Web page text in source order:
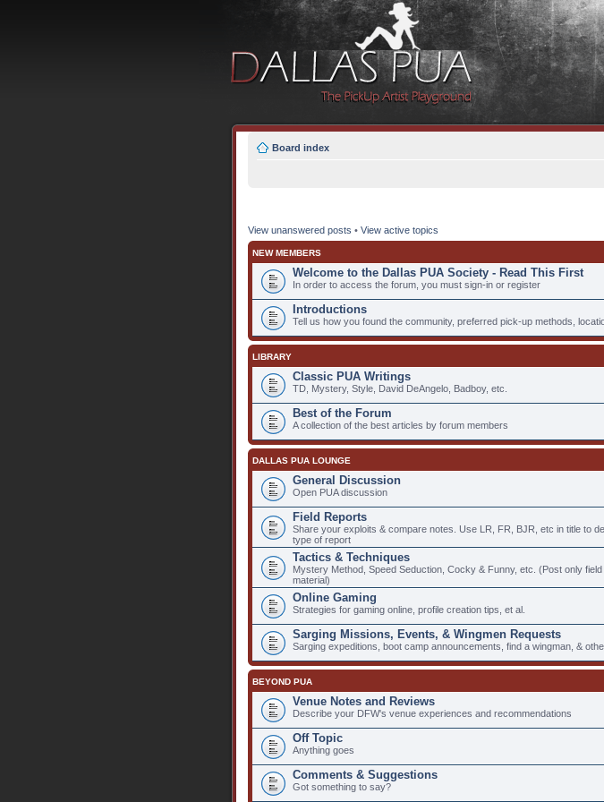
Board index
View unanswered posts • View active topics
NEW MEMBERS
Welcome to the Dallas PUA Society - Read This First
In order to access the forum, you must sign-in or register
Introductions
Tell us how you found the community, preferred pick-up methods,
LIBRARY
Classic PUA Writings
TD, Mystery, Style, David DeAngelo, Badboy, etc.
Best of the Forum
A collection of the best articles by forum members
DALLAS PUA LOUNGE
General Discussion
Open PUA discussion
Field Reports
Share your exploits & compare notes. Use LR, FR, BJR, etc in title to
type of report
Tactics & Techniques
Mystery Method, Speed Seduction, Cocky & Funny, etc. (Post only
material)
Online Gaming
Strategies for gaming online, profile creation tips, et al.
Sarging Missions, Events, & Wingmen Requests
Sarging expeditions, boot camp announcements, find a wingman, &
BEYOND PUA
Venue Notes and Reviews
Describe your DFW's venue experiences and recommendations
Off Topic
Anything goes
Comments & Suggestions
Got something to say?